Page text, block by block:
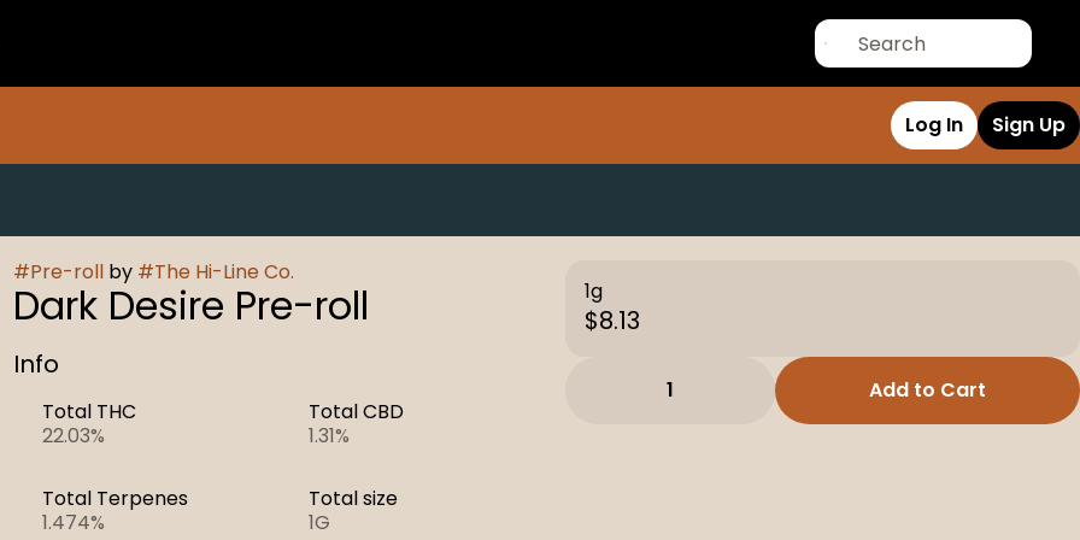
Log In Sign Up
#Pre-rollby #The Hi-Line Co.
Dark Desire Pre-roll
Info
Total THC
22.03%
Total CBD
1.31%
Total Terpenes
1.474%
Total size
1G
1g
$8.13
1 Add to Cart